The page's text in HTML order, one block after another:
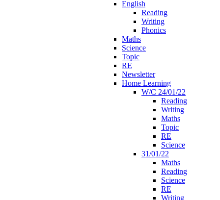
English
Reading
Writing
Phonics
Maths
Science
Topic
RE
Newsletter
Home Learning
W/C 24/01/22
Reading
Writing
Maths
Topic
RE
Science
31/01/22
Maths
Reading
Science
RE
Writing